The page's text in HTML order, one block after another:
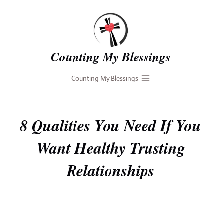
Counting My Blessings
Counting My Blessings
8 Qualities You Need If You
Want Healthy Trusting
Relationships